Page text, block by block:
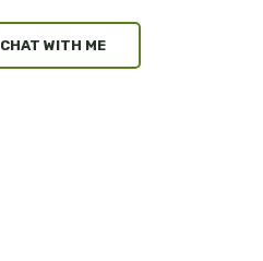
CHAT WITH ME